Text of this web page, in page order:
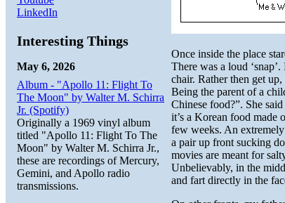
Once inside the place
There was a loud
chair. Rather then get
Being the parent of a
Chinese food?”. She
it’s a Korean food made
few weeks. An
a pair up front sucking
movies are meant for
Unbelievably, in the
and fart directly in the
LinkedIn
Interesting Things
May 6, 2026
Album - "Apollo 11: Flight To
The Moon" by Walter M. Schirra
Jr. (Spotify)
Originally a 1969 vinyl album
titled "Apollo 11: Flight To The
Moon" by Walter M. Schirra Jr.,
these are recordings of Mercury,
Gemini, and Apollo radio
transmissions.